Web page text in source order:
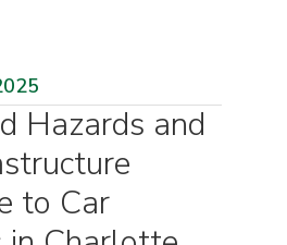
Hazards and
to Car